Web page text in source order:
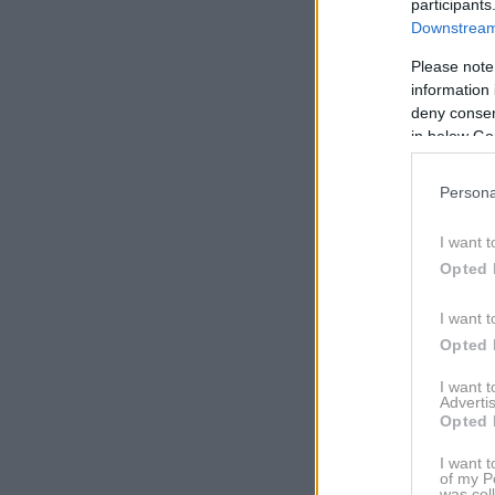
Please
information
deny
in below
I want
Opted
I want
Opted
I want
Opted
I want
of my
View this